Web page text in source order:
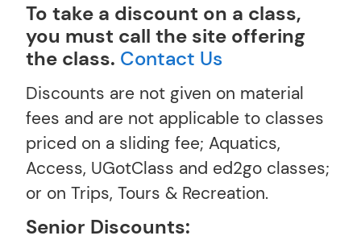
To take a discount on a class,
you must call the site offering
the class. Contact Us
Discounts are not given on material
fees and are not applicable to classes
priced on a sliding fee; Aquatics,
Access, UGotClass and ed2go classes;
or on Trips, Tours & Recreation.
Senior Discounts: